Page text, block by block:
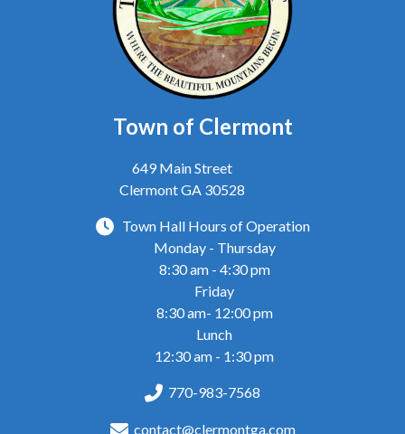
Town of Clermont
649 Main Street
Clermont GA 30528
Town Hall Hours of Operation
Monday - Thursday
8:30 am - 4:30 pm
Friday
8:30 am- 12:00 pm
Lunch
12:30 am - 1:30 pm
770-983-7568
contact@clermontga.com